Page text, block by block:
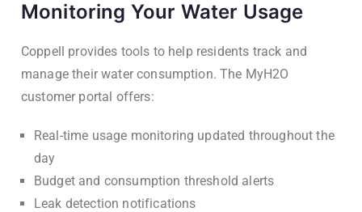
Monitoring Your Water Usage
Coppell provides tools to help residents track and
manage their water consumption. The MyH2O
customer portal offers:
Real-time usage monitoring updated throughout the
day
Budget and consumption threshold alerts
Leak detection notifications